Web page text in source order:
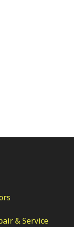
& Service